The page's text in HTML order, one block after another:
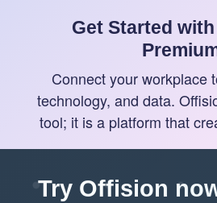
Get Started
Connect your workplace
technology, and data.
tool; it is a platform that
Try Offision